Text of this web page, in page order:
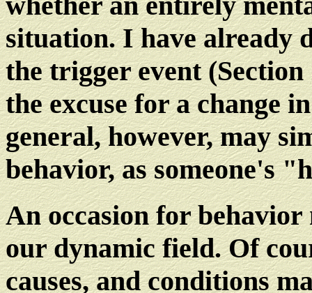
situation. I have already
the trigger event
the excuse for a change
general, however, may
behavior, as someone's
An occasion for
our dynamic field. Of
causes, and conditions